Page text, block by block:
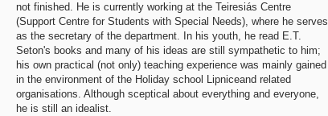
not finished. He is currently working at the Teiresiás Centre
(Support Centre for Students with Special Needs), where he serves
as the secretary of the department. In his youth, he read E.T.
Seton's books and many of his ideas are still sympathetic to him;
his own practical (not only) teaching experience was mainly gained
in the environment of the Holiday school Lipniceand related
organisations. Although sceptical about everything and everyone,
he is still an idealist.